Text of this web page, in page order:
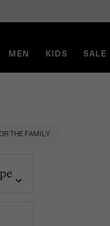
MEN KIDS SALE
THE FAMILY